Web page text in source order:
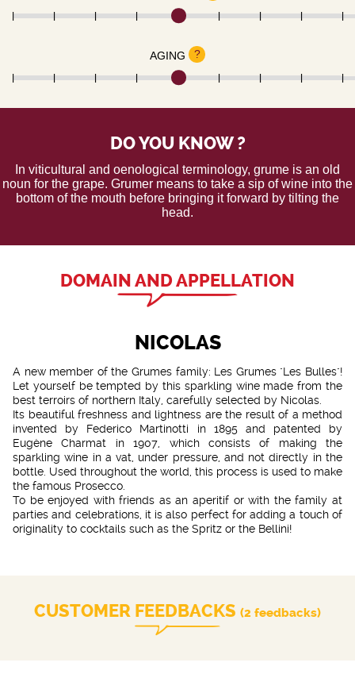
AGING ?
DO YOU KNOW ?
In viticultural and oenological terminology, grume is an old
noun for the grape. Grumer means to take a sip of wine into the
bottom of the mouth before bringing it forward by tilting the
head.
DOMAIN AND APPELLATION
NICOLAS
A new member of the Grumes family: Les Grumes "Les Bulles"!
Let yourself be tempted by this sparkling wine made from the
best terroirs of northern Italy, carefully selected by Nicolas.
Its beautiful freshness and lightness are the result of a method
invented by Federico Martinotti in 1895 and patented by
Eugène Charmat in 1907, which consists of making the
sparkling wine in a vat, under pressure, and not directly in the
bottle. Used throughout the world, this process is used to make
the famous Prosecco.
To be enjoyed with friends as an aperitif or with the family at
parties and celebrations, it is also perfect for adding a touch of
originality to cocktails such as the Spritz or the Bellini!
CUSTOMER FEEDBACKS (2 feedbacks)